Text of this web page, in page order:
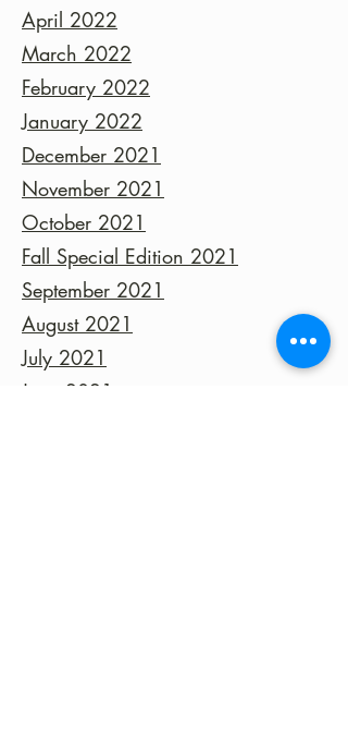
April 2022
March 2022
February 2022
January 2022
December 2021
November 2021
October 2021
Fall Special Edition 2021
September 2021
August 2021
July 2021
June 2021